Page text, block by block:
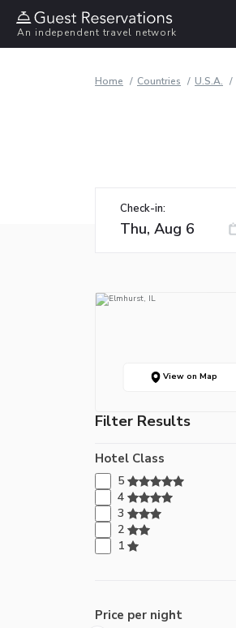
An independent travel network
Home Countries U.S.A.
Check-in:
View on Map
Filter Results
Hotel Class
5
4
3
2
1
Price per night